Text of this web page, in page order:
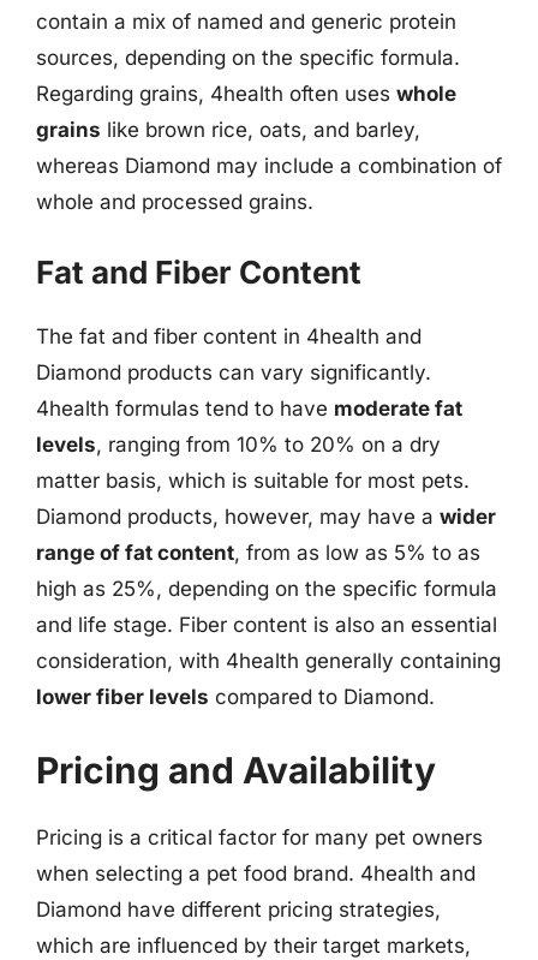
contain a mix of named and generic protein
sources, depending on the specific formula.
Regarding grains, 4health often uses whole
grains like brown rice, oats, and barley,
whereas Diamond may include a combination of
whole and processed grains.
Fat and Fiber Content
The fat and fiber content in 4health and
Diamond products can vary significantly.
4health formulas tend to have moderate fat
levels, ranging from 10% to 20% on a dry
matter basis, which is suitable for most pets.
Diamond products, however, may have a wider
range of fat content, from as low as 5% to as
high as 25%, depending on the specific formula
and life stage. Fiber content is also an essential
consideration, with 4health generally containing
lower fiber levels compared to Diamond.
Pricing and Availability
Pricing is a critical factor for many pet owners
when selecting a pet food brand. 4health and
Diamond have different pricing strategies,
which are influenced by their target markets,